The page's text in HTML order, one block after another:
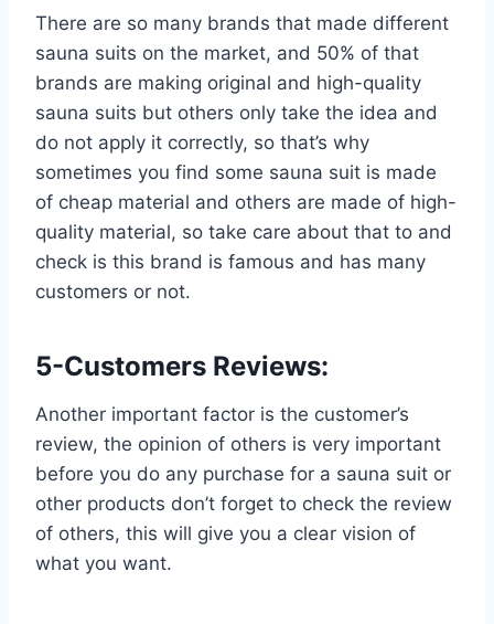
There are so many brands that made different
sauna suits on the market, and 50% of that
brands are making original and high-quality
sauna suits but others only take the idea and
do not apply it correctly, so that’s why
sometimes you find some sauna suit is made
of cheap material and others are made of high-
quality material, so take care about that to and
check is this brand is famous and has many
customers or not.
5-Customers Reviews:
Another important factor is the customer’s
review, the opinion of others is very important
before you do any purchase for a sauna suit or
other products don’t forget to check the review
of others, this will give you a clear vision of
what you want.